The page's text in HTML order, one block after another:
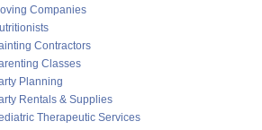
Companies
Contractors
Classes
Planning
Rentals & Supplies
Therapeutic Services